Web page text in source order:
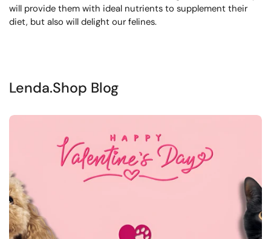
will provide them with ideal nutrients to supplement their
diet, but also will delight our felines.
Lenda.Shop Blog